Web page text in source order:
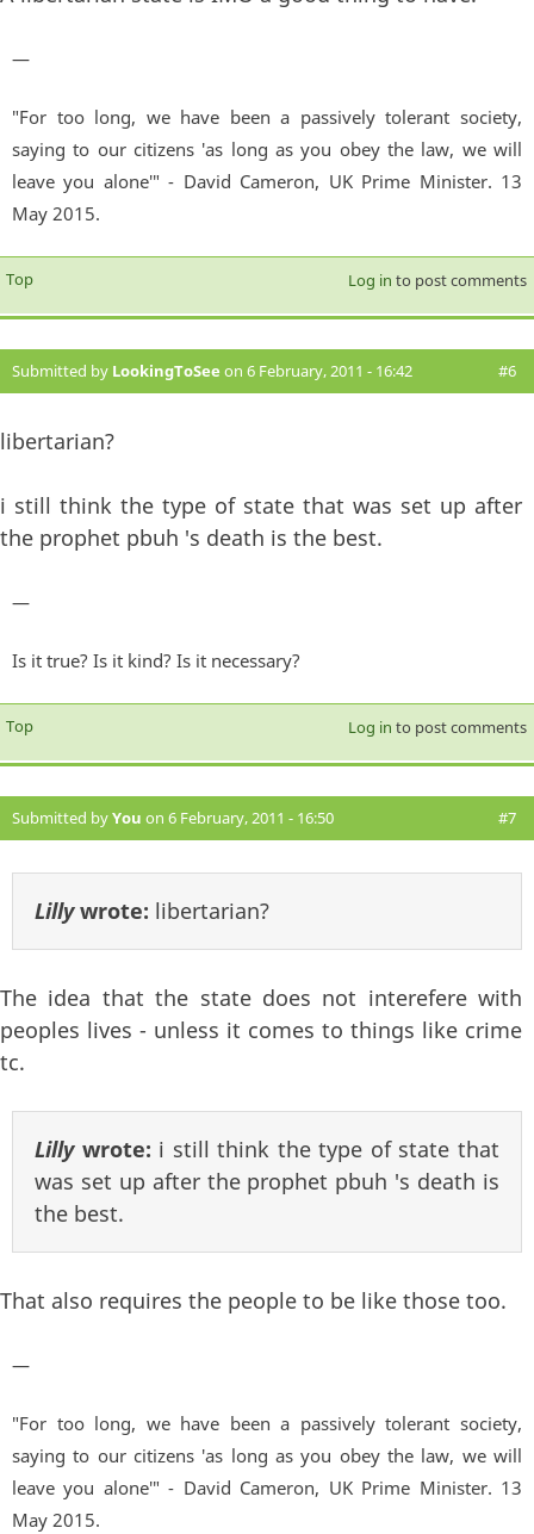
—
"For too long, we have been a passively tolerant society,
saying to our citizens 'as long as you obey the law, we will
leave you alone'" - David Cameron, UK Prime Minister. 13
May 2015.
Top Log in to post comments
Submitted by LookingToSee on 6 February, 2011 - 16:42 #6
libertarian?
i still think the type of state that was set up after
the prophet pbuh 's death is the best.
—
Is it true? Is it kind? Is it necessary?
Top Log in to post comments
Submitted byYou on 6 February, 2011 - 16:50 #7
Lillywrote: libertarian?
The idea that the state does not interefere with
peoples lives - unless it comes to things like crime
tc.
Lillywrote: i still think the type of state that
was set up after the prophet pbuh 's death is
the best.
That also requires the people to be like those too.
—
"For too long, we have been a passively tolerant society,
saying to our citizens 'as long as you obey the law, we will
leave you alone'" - David Cameron, UK Prime Minister. 13
May 2015.